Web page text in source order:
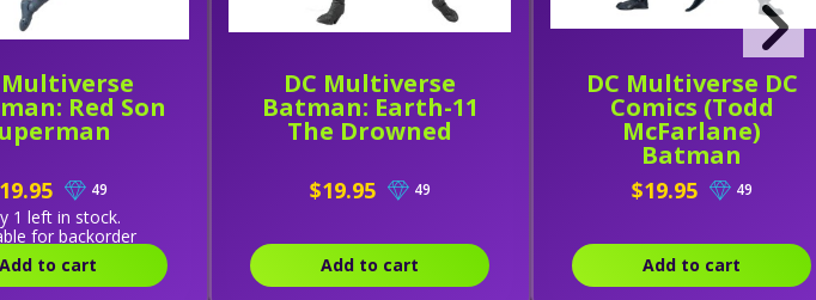
Multiverse
Red Son
49
1 left in stock.
for backorder
Add to cart
DC Multiverse
Batman: Earth-11
The Drowned
$19.95 49
Add to cart
DC Multiverse DC
Comics (Todd
McFarlane)
Batman
$19.95 49
Add to cart